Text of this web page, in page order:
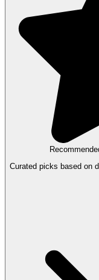
Curated picks based on